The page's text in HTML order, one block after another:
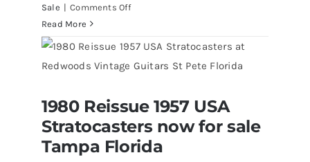
Sale | Comments Offon
Pre
Sunburst
All
Original
With
Read More
1980 Reissue 1957 USA Stratocasters
now for sale Tampa Florida
1980 Reissue 1957 USA
Stratocasters now for sale
Tampa Florida